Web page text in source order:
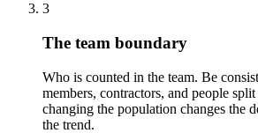
3
The team boundary
Who is counted in the team. Be
members, contractors, and people split
changing the population changes the
the trend.